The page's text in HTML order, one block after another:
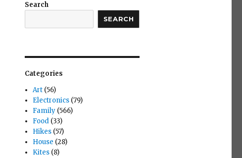
Search
SEARCH
Categories
Art(56)
Electronics(79)
Family(566)
Food(33)
Hikes(57)
House (28)
Kites(8)